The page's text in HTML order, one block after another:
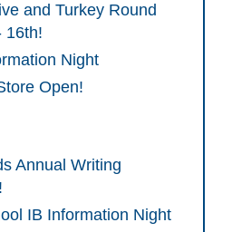
and Turkey Round
16th!
Night
Open!
Annual Writing
IB Information Night